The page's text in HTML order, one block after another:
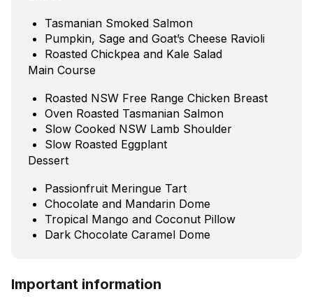
Tasmanian Smoked Salmon
Pumpkin, Sage and Goat’s Cheese Ravioli
Roasted Chickpea and Kale Salad
Main Course
Roasted NSW Free Range Chicken Breast
Oven Roasted Tasmanian Salmon
Slow Cooked NSW Lamb Shoulder
Slow Roasted Eggplant
Dessert
Passionfruit Meringue Tart
Chocolate and Mandarin Dome
Tropical Mango and Coconut Pillow
Dark Chocolate Caramel Dome
Important information